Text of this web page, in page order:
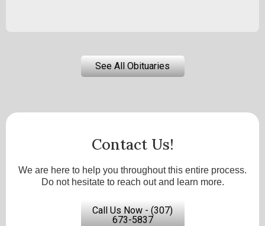
See All Obituaries
Contact Us!
We are here to help you throughout this entire process.
Do not hesitate to reach out and learn more.
Call Us Now - (307)
673-5837